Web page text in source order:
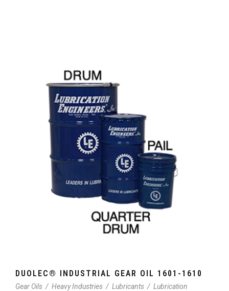
DUOLEC® INDUSTRIAL GEAR OIL 1601-1610
Gear Oils / Heavy Industries / Lubricants / Lubrication